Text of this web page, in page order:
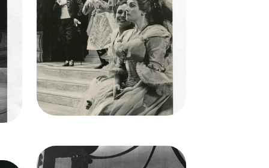
Opera, 1956. Photographer:
Robert Lackenbach/San
Francisco Opera.
Lorenzo Alvary (Don Alfonso),
Frank Guarrera (Guglielmo), Nell
Rankin (Dorabella), Elisabeth
Schwarzkopf (Fiordiligi)
Credit
Lackenbach
Image Così fan tutte, Wofgang